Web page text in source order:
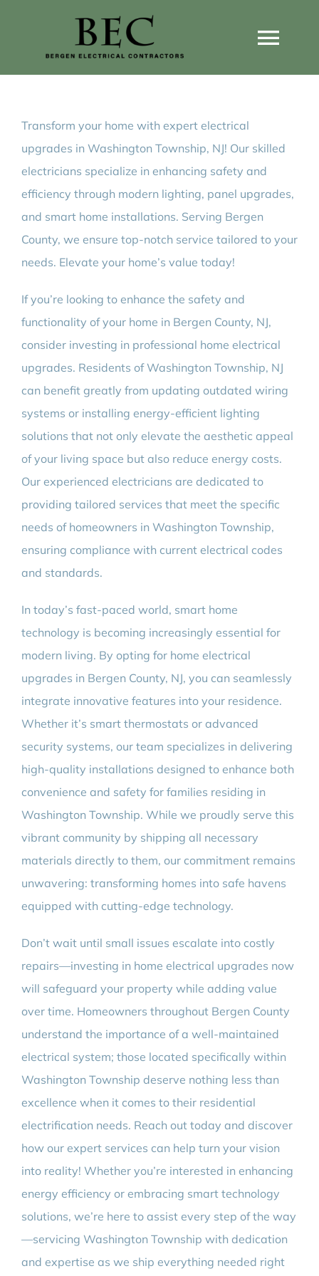
Home Wiring Upgrades
Home Generators
Home EV Chargers
Transform your home with expert electrical
upgrades in Washington Township, NJ! Our skilled
electricians specialize in enhancing safety and
efficiency through modern lighting, panel upgrades,
and smart home installations. Serving Bergen
County, we ensure top-notch service tailored to your
needs. Elevate your home’s value today!
If you’re looking to enhance the safety and
functionality of your home in Bergen County, NJ,
consider investing in professional home electrical
upgrades. Residents of Washington Township, NJ
can benefit greatly from updating outdated wiring
systems or installing energy-efficient lighting
solutions that not only elevate the aesthetic appeal
of your living space but also reduce energy costs.
Our experienced electricians are dedicated to
providing tailored services that meet the specific
needs of homeowners in Washington Township,
ensuring compliance with current electrical codes
and standards.
In today’s fast-paced world, smart home
technology is becoming increasingly essential for
modern living. By opting for home electrical
upgrades in Bergen County, NJ, you can seamlessly
integrate innovative features into your residence.
Whether it’s smart thermostats or advanced
security systems, our team specializes in delivering
high-quality installations designed to enhance both
convenience and safety for families residing in
Washington Township. While we proudly serve this
vibrant community by shipping all necessary
materials directly to them, our commitment remains
unwavering: transforming homes into safe havens
equipped with cutting-edge technology.
Don’t wait until small issues escalate into costly
repairs—investing in home electrical upgrades now
will safeguard your property while adding value
over time. Homeowners throughout Bergen County
understand the importance of a well-maintained
electrical system; those located specifically within
Washington Township deserve nothing less than
excellence when it comes to their residential
electrification needs. Reach out today and discover
how our expert services can help turn your vision
into reality! Whether you’re interested in enhancing
energy efficiency or embracing smart technology
solutions, we’re here to assist every step of the way
—servicing Washington Township with dedication
and expertise as we ship everything needed right